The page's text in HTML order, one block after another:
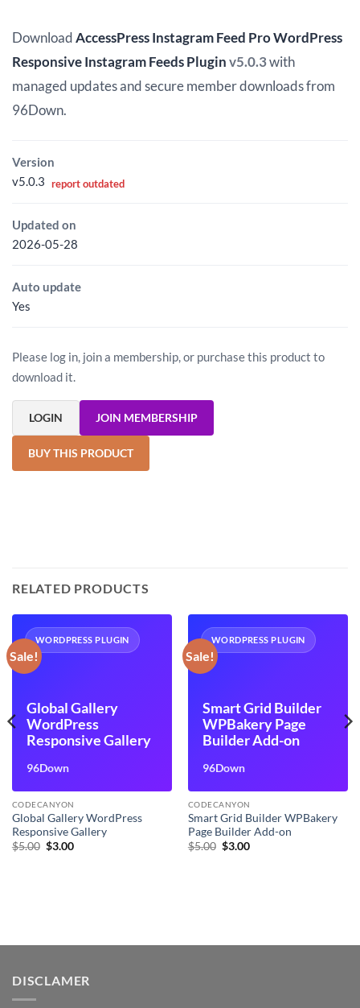
DownloadAccessPress Instagram Feed Pro WordPress
Responsive Instagram Feeds Pluginv5.0.3with
managed updates and secure member downloads from
96Down.
Version
v5.0.3 report outdated
Updated on
2026-05-28
Auto update
Yes
Please log in, join a membership, or purchase this product to
download it.
LOGIN JOIN MEMBERSHIP
BUY THIS PRODUCT
RELATED PRODUCTS
Sale!
WORDPRESS PLUGIN
Global Gallery
WordPress
Responsive Gallery
96Down
CODECANYON
Global Gallery WordPress
Responsive Gallery
$5.00 Original
$3.00Current
Sale!
WORDPRESS PLUGIN
Smart Grid Builder
WPBakery Page
Builder Add-on
96Down
CODECANYON
Smart Grid Builder WPBakery
Page Builder Add-on
$5.00 Original
$3.00Current
DISCLAMER